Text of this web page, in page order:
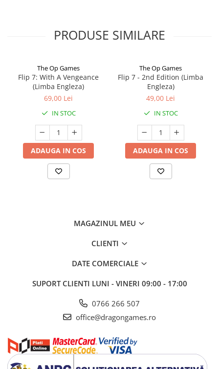
PRODUSE SIMILARE
The Op Games
Flip 7: With A Vengeance
(Limba Engleza)
69,00 Lei
IN STOC
ADAUGA IN COS
The Op Games
Flip 7 - 2nd Edition (Limba
Engleza)
49,00 Lei
IN STOC
ADAUGA IN COS
MAGAZINUL MEU
CLIENTI
DATE COMERCIALE
SUPORT CLIENTI LUNI - VINERI 09:00 - 17:00
0766 266 507
office@dragongames.ro